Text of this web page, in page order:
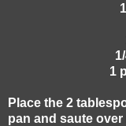
1
Place the 2
pan and saute